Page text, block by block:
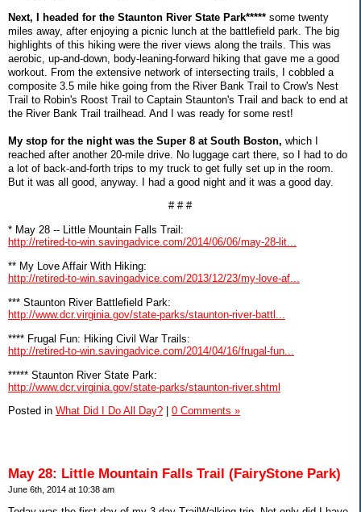
Next, I headed for the Staunton River State Park***** some twenty
miles away, after enjoying a picnic lunch at the battlefield park. The big
highlights of this hiking were the river views along the trails. This was
aerobic, up-and-down, body-leaning-forward hiking that gave me a good
workout. From the extensive network of intersecting trails, I cobbled a
composite 3.5 mile hike going from the River Bank Trail to Crow's Nest
Trail to Robin's Roost Trail to Captain Staunton's Trail and back to end at
the River Bank Trail trailhead. And I was ready for some rest!
My stop for the night was the Super 8 at South Boston, which I
reached after another 20-mile drive. No luggage cart there, so I had to do
a lot of back-and-forth trips to my truck to get fully set up in the room.
But it was all good, anyway. I had a good night and it was a good day.
# # #
* May 28 -- Little Mountain Falls Trail:
http://retired-to-win.savingadvice.com/2014/06/06/may-28-lit...
** My Love Affair With Hiking:
http://retired-to-win.savingadvice.com/2013/12/23/my-love-af...
*** Staunton River Battlefield Park:
http://www.dcr.virginia.gov/state-parks/staunton-river-battl...
**** Frugal Fun: Hiking Civil War Trails:
http://retired-to-win.savingadvice.com/2014/04/16/frugal-fun...
***** Staunton River State Park:
http://www.dcr.virginia.gov/state-parks/staunton-river.shtml
Posted in What Did I Do All Day? | 0 Comments »
May 28: Little Mountain Falls Trail (FairyStone Park)
June 6th, 2014 at 10:38 am